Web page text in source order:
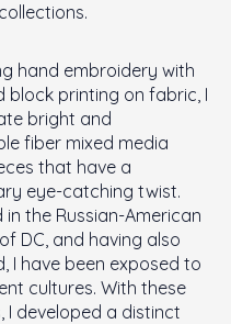
hand embroidery with
block printing on fabric, I
bright and
fiber mixed media
that have a
eye-catching twist.
in the Russian-American
DC, and having also
I have been exposed to
cultures. With these
I developed a distinct